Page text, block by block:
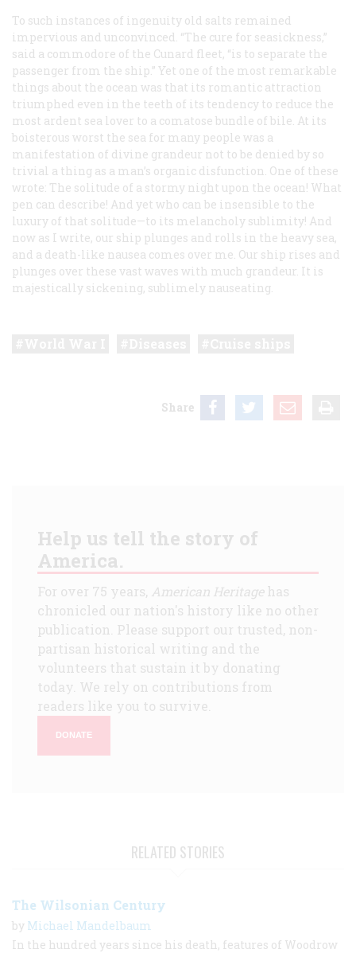
To such instances of ingenuity old salts remained
impervious and unconvinced. “The cure for seasickness,”
said a commodore of the Cunard fleet, “is to separate the
passenger from the ship.” Yet one of the most remarkable
things about the ocean was that its romantic attraction
triumphed even in the teeth of its tendency to reduce the
most ardent sea lover to a comatose bundle of bile. At its
boisterous worst the sea for many people was a
manifestation of divine grandeur not to be denied by so
trivial a thing as a man’s organic disfunction. One of these
wrote: The solitude of a stormy night upon the ocean! What
pen can describe! And yet who can be insensible to the
luxury of that solitude—to its melancholy sublimity! And
now as I write, our ship plunges and rolls in the heavy sea,
and a death-like nausea comes over me. Our ship rises and
plunges over these vast waves with much grandeur. It is
majestically sickening, sublimely nauseating.
Share
Help us tell the story of
America.
For over 75 years, American Heritagehas
chronicled our nation's history like no other
publication. Please support our trusted, non-
partisan historical writing and the
volunteers that sustain it by donating
today. We rely on contributions from
readers like you to survive.
DONATE
RELATED STORIES
The Wilsonian Century
by Michael Mandelbaum
In the hundred years since his death, features of Woodrow